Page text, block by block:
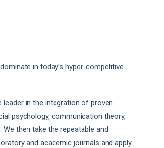
in today’s hyper-competitive
in the integration of proven
psychology, communication theory,
then take the repeatable and
and academic journals and apply